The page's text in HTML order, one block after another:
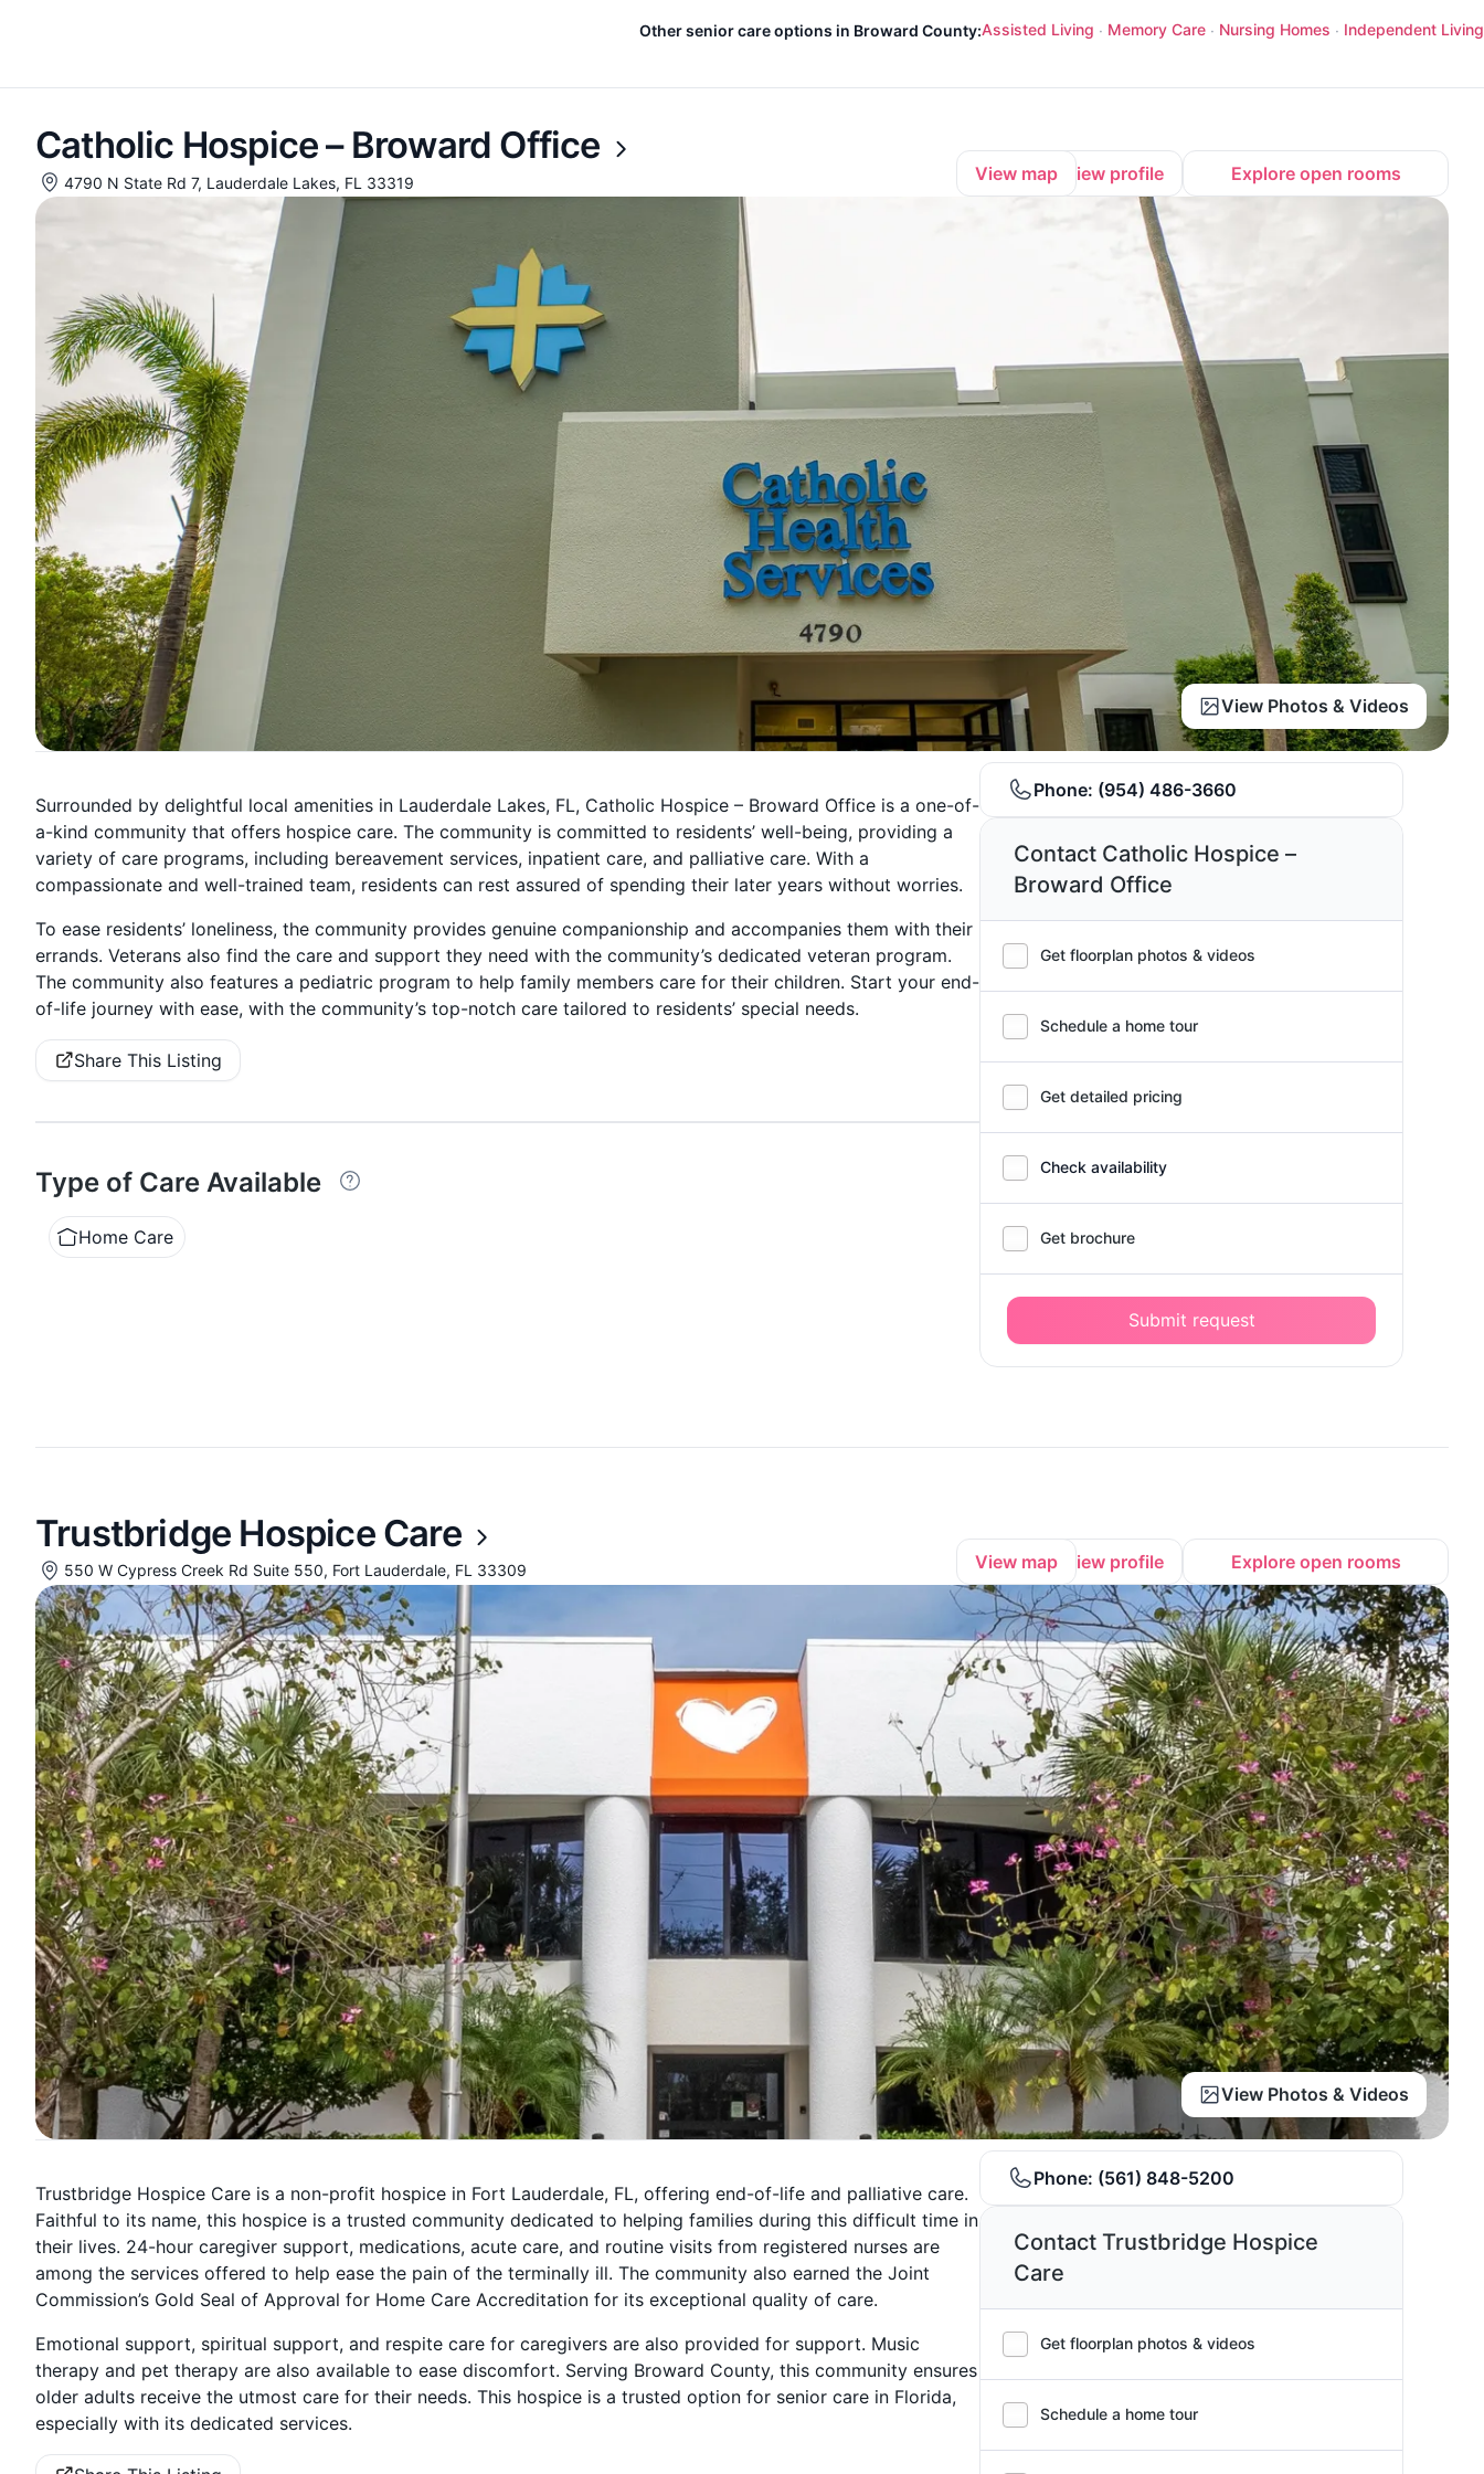
Other senior care options in Broward County:Assisted Living · Memory Care · Nursing Homes · Independent Living
Catholic Hospice – Broward Office
4790 N State Rd 7, Lauderdale Lakes, FL 33319 View map View profile Explore open rooms
View Photos & Videos
Surrounded by delightful local amenities in Lauderdale Lakes, FL, Catholic Hospice – Broward Office is a one-of-
a-kind community that offers hospice care. The community is committed to residents’ well-being, providing a
variety of care programs, including bereavement services, inpatient care, and palliative care. With a
compassionate and well-trained team, residents can rest assured of spending their later years without worries.
To ease residents’ loneliness, the community provides genuine companionship and accompanies them with their
errands. Veterans also find the care and support they need with the community’s dedicated veteran program.
The community also features a pediatric program to help family members care for their children. Start your end-
of-life journey with ease, with the community’s top-notch care tailored to residents’ special needs.
Share This Listing
Type of Care Available
Home Care
Phone: (954) 486-3660
Contact Catholic Hospice –
Broward Office
Get floorplan photos & videos
Schedule a home tour
Get detailed pricing
Check availability
Get brochure
Submit request
Trustbridge Hospice Care
550 W Cypress Creek Rd Suite 550, Fort Lauderdale, FL 33309 View map View profile Explore open rooms
View Photos & Videos
Trustbridge Hospice Care is a non-profit hospice in Fort Lauderdale, FL, offering end-of-life and palliative care.
Faithful to its name, this hospice is a trusted community dedicated to helping families during this difficult time in
their lives. 24-hour caregiver support, medications, acute care, and routine visits from registered nurses are
among the services offered to help ease the pain of the terminally ill. The community also earned the Joint
Commission’s Gold Seal of Approval for Home Care Accreditation for its exceptional quality of care.
Emotional support, spiritual support, and respite care for caregivers are also provided for support. Music
therapy and pet therapy are also available to ease discomfort. Serving Broward County, this community ensures
older adults receive the utmost care for their needs. This hospice is a trusted option for senior care in Florida,
especially with its dedicated services.
Phone: (561) 848-5200
Contact Trustbridge Hospice
Care
Get floorplan photos & videos
Schedule a home tour